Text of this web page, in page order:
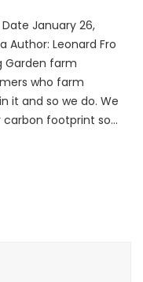
January 26,
Author: Leonard Fro
Garden farm
who farm
it and so we do. We
carbon footprint so…